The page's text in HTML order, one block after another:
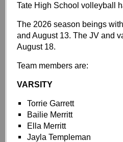
Tate High School volleyball
The 2026 season beings
and August 13. The JV and
August 18.
Team members are:
VARSITY
Torrie Garrett
Bailie Merritt
Ella Merritt
Jayla Templeman